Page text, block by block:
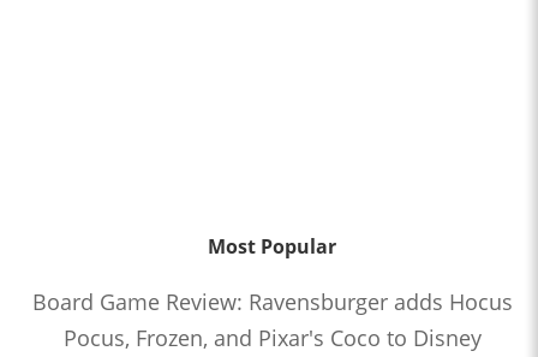
Most Popular
Board Game Review: Ravensburger adds Hocus
Pocus, Frozen, and Pixar's Coco to Disney